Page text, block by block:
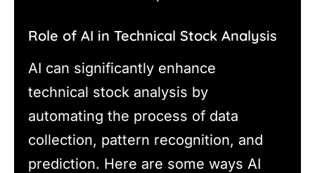
Role of AI in Technical Stock Analysis
AI can significantly enhance
technical stock analysis by
automating the process of data
collection, pattern recognition, and
prediction. Here are some ways AI